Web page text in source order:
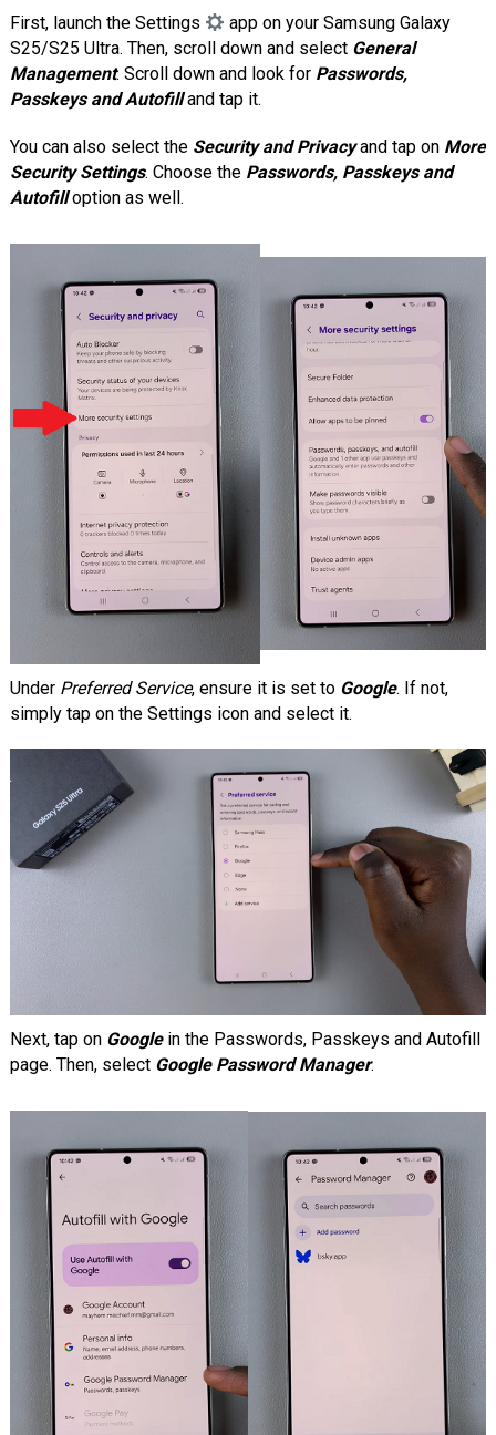
First, launch the Settings
app on your Samsung Galaxy
S25/S25 Ultra. Then, scroll down and select General
Management. Scroll down and look for Passwords,
Passkeys and Autofilland tap it.
You can also select theSecurity and Privacyand tap on More
Security Settings. Choose the Passwords, Passkeys and
Autofilloption as well.
Under Preferred Service, ensure it is set toGoogle. If not,
simply tap on the Settings icon and select it.
Next, tap on Googlein the Passwords, Passkeys and Autofill
page. Then, select Google Password Manager.